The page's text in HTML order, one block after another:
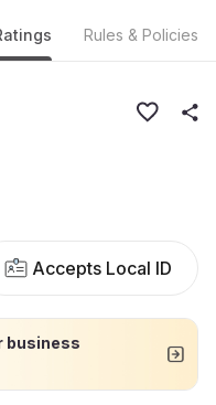
Rules & Policies
Accepts Local ID
business